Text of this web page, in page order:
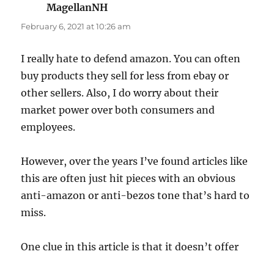
MagellanNH
February 6, 2021 at 10:26 am
I really hate to defend amazon. You can often
buy products they sell for less from ebay or
other sellers. Also, I do worry about their
market power over both consumers and
employees.
However, over the years I’ve found articles like
this are often just hit pieces with an obvious
anti-amazon or anti-bezos tone that’s hard to
miss.
One clue in this article is that it doesn’t offer